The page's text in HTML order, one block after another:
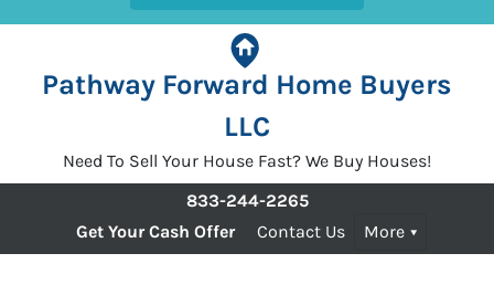
Pathway Forward Home Buyers
LLC
Need To Sell Your House Fast? We Buy Houses!
833-244-2265
Get Your Cash Offer
Contact Us More